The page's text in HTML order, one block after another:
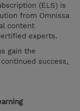
(ELS) is
from Omnissa
content
experts.
gain the
success,